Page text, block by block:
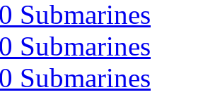
Submarines
Submarines
Submarines